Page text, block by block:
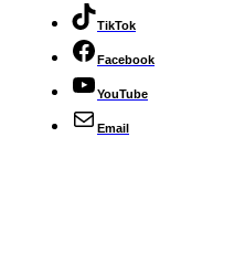
TikTok
Facebook
YouTube
Email